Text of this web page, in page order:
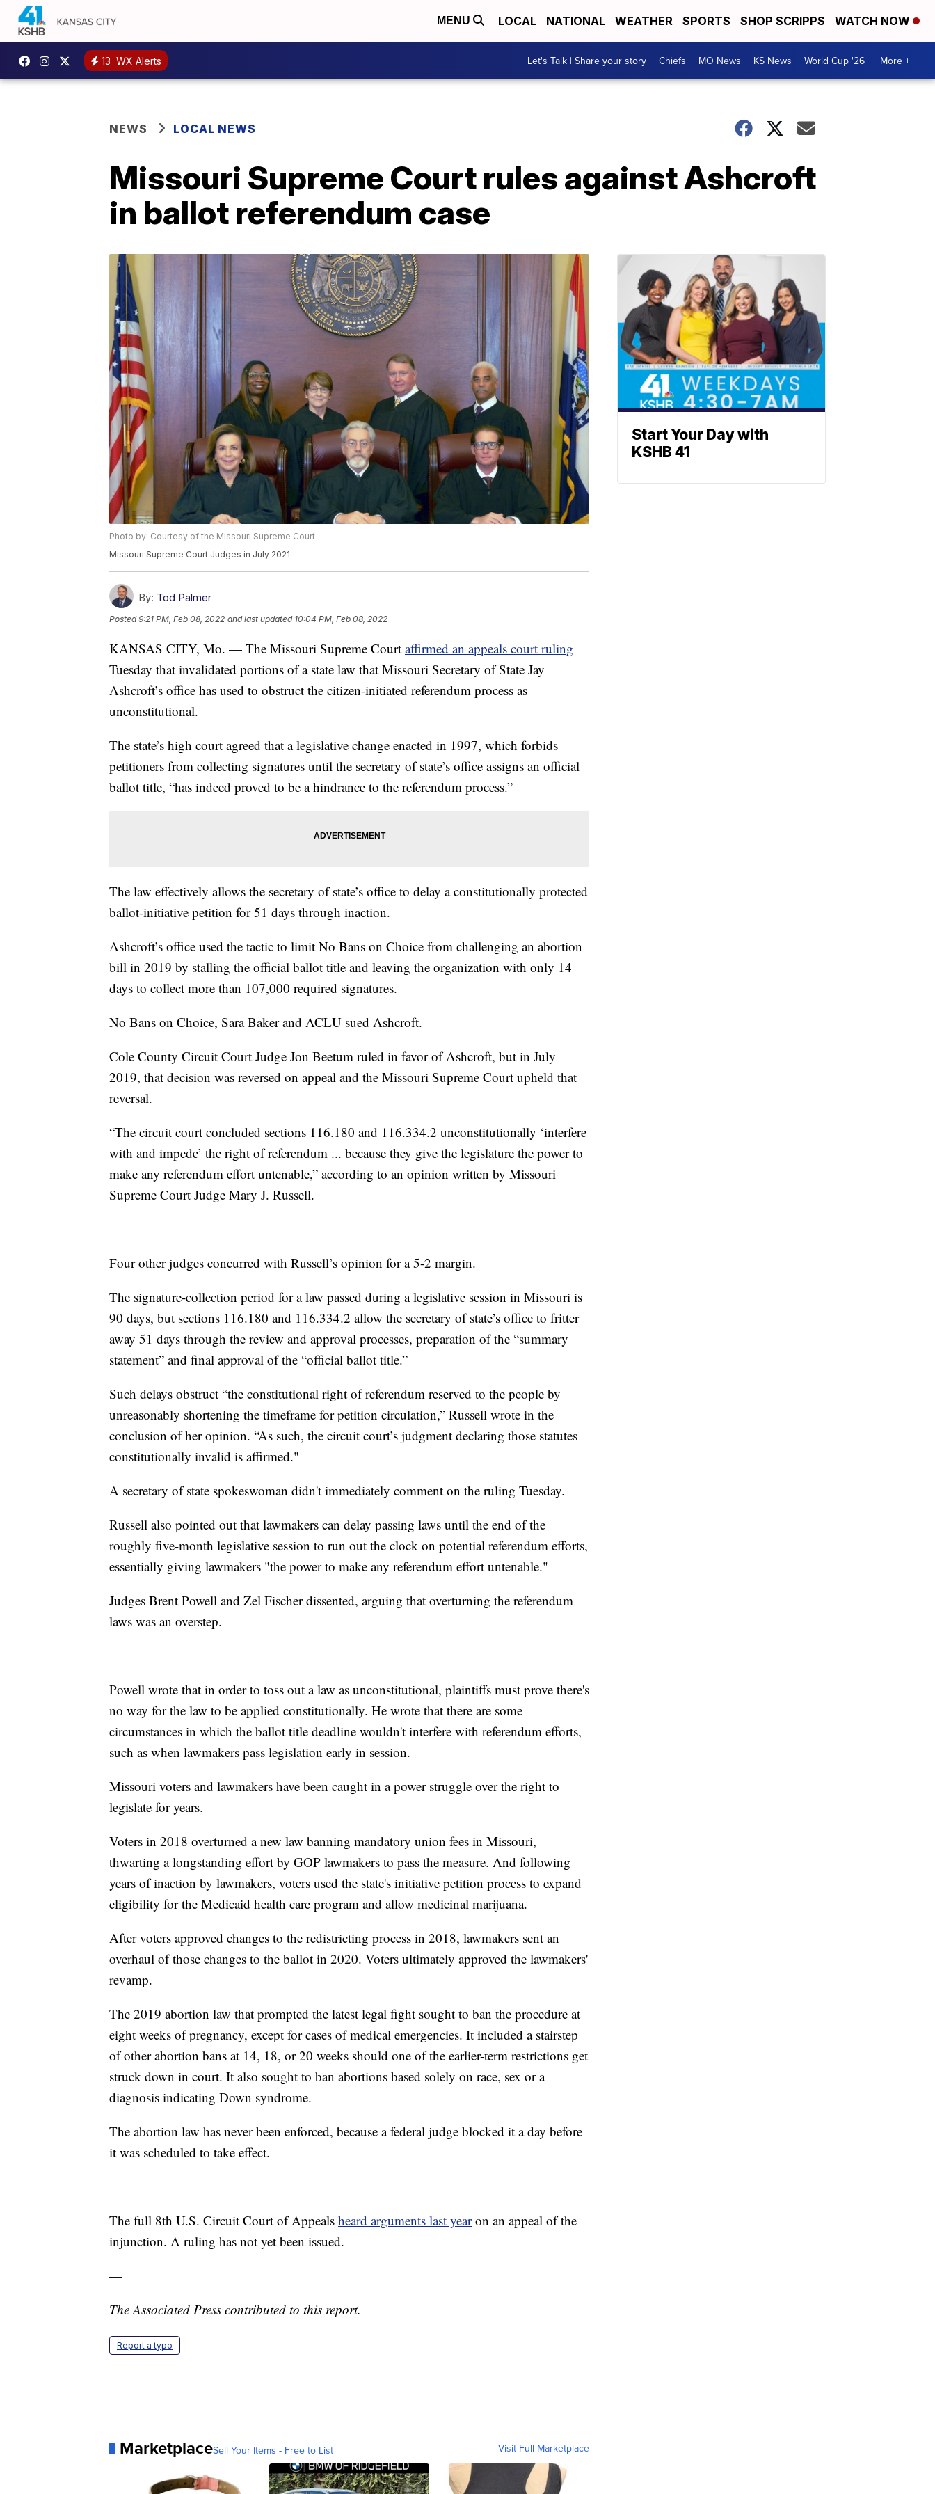
MENU LOCAL NATIONAL WEATHER SPORTS SHOP SCRIPPS WATCH NOW
13 WX Alerts Let's Talk | Share your story Chiefs MO News KS News World Cup '26 More +
NEWS LOCAL NEWS
Missouri Supreme Court rules against Ashcroft
in ballot referendum case
Photo by: Courtesy of the Missouri Supreme Court
Missouri Supreme Court Judges in July 2021.
By: Tod Palmer
Posted9:21 PM, Feb 08, 2022 and last updated 10:04 PM, Feb 08, 2022
KANSAS CITY, Mo. — The Missouri Supreme Court affirmed an appeals court ruling
Tuesday that invalidated portions of a state law that Missouri Secretary of State Jay
Ashcroft’s office has used to obstruct the citizen-initiated referendum process as
unconstitutional.
The state’s high court agreed that a legislative change enacted in 1997, which forbids
petitioners from collecting signatures until the secretary of state’s office assigns an official
ballot title, “has indeed proved to be a hindrance to the referendum process.”
The law effectively allows the secretary of state’s office to delay a constitutionally protected
ballot-initiative petition for 51 days through inaction.
Ashcroft’s office used the tactic to limit No Bans on Choice from challenging an abortion
bill in 2019 by stalling the official ballot title and leaving the organization with only 14
days to collect more than 107,000 required signatures.
No Bans on Choice, Sara Baker and ACLU sued Ashcroft.
Cole County Circuit Court Judge Jon Beetum ruled in favor of Ashcroft, but in July
2019, that decision was reversed on appeal and the Missouri Supreme Court upheld that
reversal.
“The circuit court concluded sections 116.180 and 116.334.2 unconstitutionally ‘interfere
with and impede’ the right of referendum ... because they give the legislature the power to
make any referendum effort untenable,” according to an opinion written by Missouri
Supreme Court Judge Mary J. Russell.
Four other judges concurred with Russell’s opinion for a 5-2 margin.
The signature-collection period for a law passed during a legislative session in Missouri is
90 days, but sections 116.180 and 116.334.2 allow the secretary of state’s office to fritter
away 51 days through the review and approval processes, preparation of the “summary
statement” and final approval of the “official ballot title.”
Such delays obstruct “the constitutional right of referendum reserved to the people by
unreasonably shortening the timeframe for petition circulation,” Russell wrote in the
conclusion of her opinion. “As such, the circuit court’s judgment declaring those statutes
constitutionally invalid is affirmed."
A secretary of state spokeswoman didn't immediately comment on the ruling Tuesday.
Russell also pointed out that lawmakers can delay passing laws until the end of the
roughly five-month legislative session to run out the clock on potential referendum efforts,
essentially giving lawmakers "the power to make any referendum effort untenable."
Judges Brent Powell and Zel Fischer dissented, arguing that overturning the referendum
laws was an overstep.
Powell wrote that in order to toss out a law as unconstitutional, plaintiffs must prove there's
no way for the law to be applied constitutionally. He wrote that there are some
circumstances in which the ballot title deadline wouldn't interfere with referendum efforts,
such as when lawmakers pass legislation early in session.
Missouri voters and lawmakers have been caught in a power struggle over the right to
legislate for years.
Voters in 2018 overturned a new law banning mandatory union fees in Missouri,
thwarting a longstanding effort by GOP lawmakers to pass the measure. And following
years of inaction by lawmakers, voters used the state's initiative petition process to expand
eligibility for the Medicaid health care program and allow medicinal marijuana.
After voters approved changes to the redistricting process in 2018, lawmakers sent an
overhaul of those changes to the ballot in 2020. Voters ultimately approved the lawmakers'
revamp.
The 2019 abortion law that prompted the latest legal fight sought to ban the procedure at
eight weeks of pregnancy, except for cases of medical emergencies. It included a stairstep
of other abortion bans at 14, 18, or 20 weeks should one of the earlier-term restrictions get
struck down in court. It also sought to ban abortions based solely on race, sex or a
diagnosis indicating Down syndrome.
The abortion law has never been enforced, because a federal judge blocked it a day before
it was scheduled to take effect.
The full 8th U.S. Circuit Court of Appeals heard arguments last yearon an appeal of the
injunction. A ruling has not yet been issued.
—
The Associated Press contributed to this report.
Report a typo
MarketplaceSell Your Items - Free to List Visit Full Marketplace
Start Your Day with
KSHB 41